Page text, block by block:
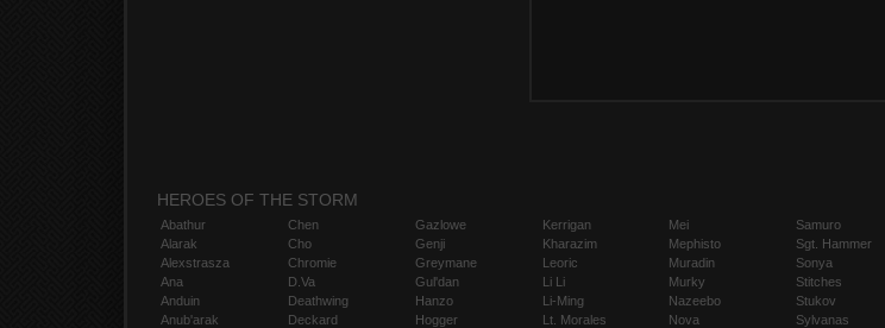
HEROES OF THE STORM
Abathur
Alarak
Alexstrasza
Ana
Anduin
Anub'arak
Chen
Cho
Chromie
D.Va
Deathwing
Deckard
Gazlowe
Genji
Greymane
Gul'dan
Hanzo
Hogger
Kerrigan
Kharazim
Leoric
Li Li
Li-Ming
Lt. Morales
Mei
Mephisto
Muradin
Murky
Nazeebo
Nova
Samuro
Sgt. Hammer
Sonya
Stitches
Stukov
Sylvanas